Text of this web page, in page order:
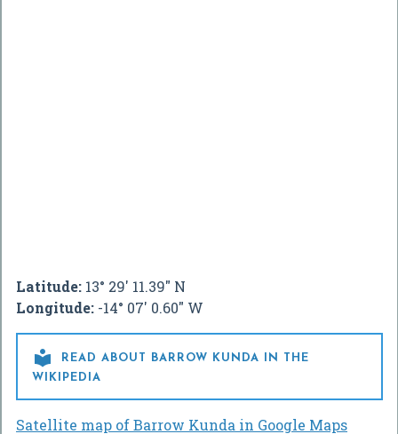
Latitude: 13° 29' 11.39" N
Longitude: -14° 07' 0.60" W

READ ABOUT BARROW KUNDA IN THE
WIKIPEDIA
Satellite map of Barrow Kunda in Google Maps